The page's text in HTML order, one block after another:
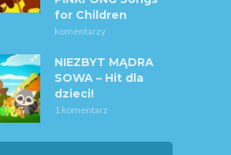
for Children
komentarzy
NIEZBYT MĄDRA
SOWA – Hit dla
dzieci!
1 komentarz